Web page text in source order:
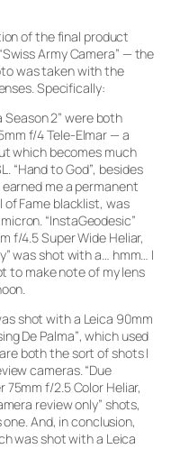
of the final product
Army Camera” — the
was taken with the
Specifically:
Season 2” were both
f/4 Tele-Elmar — a
which becomes much
“Hand to God”, besides
me a permanent
of Fame blacklist, was
“InstaGeodesic”
f/4.5 Super Wide Heliar,
was shot with a… hmm… I
to make note of my lens
shot with a Leica 90mm
De Palma”, which used
both the sort of shots I
cameras.“Due
f/2.5 Color Heliar,
review only” shots,
And, in conclusion,
was shot with a Leica